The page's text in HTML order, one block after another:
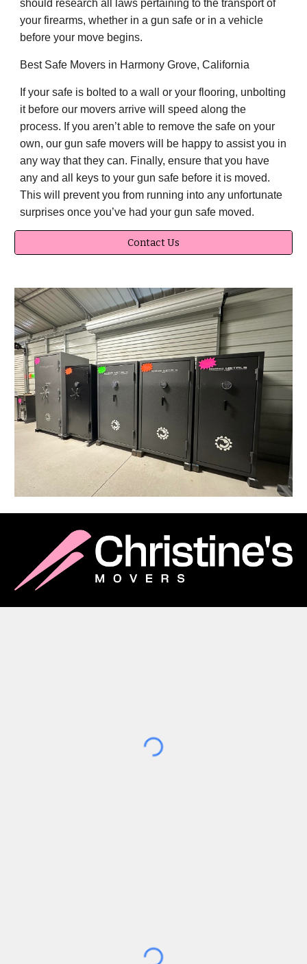
should research all laws pertaining to the transport of
your firearms, whether in a gun safe or in a vehicle
before your move begins.
Best Safe Movers in Harmony Grove, California
If your safe is bolted to a wall or your flooring, unbolting
it before our movers arrive will speed along the
process. If you aren’t able to remove the safe on your
own, our gun safe movers will be happy to assist you in
any way that they can. Finally, ensure that you have
any and all keys to your gun safe before it is moved.
This will prevent you from running into any unfortunate
surprises once you’ve had your gun safe moved.
Contact Us